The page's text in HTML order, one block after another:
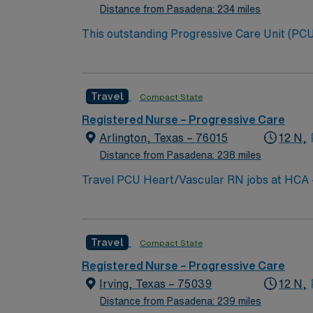
Distance from Pasadena: 234 miles
This outstanding Progressive Care Unit
Travel Compact State
Registered Nurse – Progressive Care
Arlington, Texas – 76015
Distance from Pasadena: 238 miles
12 N,
Travel PCU Heart/Vascular RN jobs at HCA –
proficiency with Meditech electronic medical record (EMR) systems. AMN Healthcare
recruiters, a clinical team, and the AMN Passport app for 24/7 support. Apply now to join
Medical City Arlington in Arlington, Texas.
Travel Compact State
Registered Nurse – Progressive Care
Irving, Texas – 75039
Distance from Pasadena: 239 miles
12 N,